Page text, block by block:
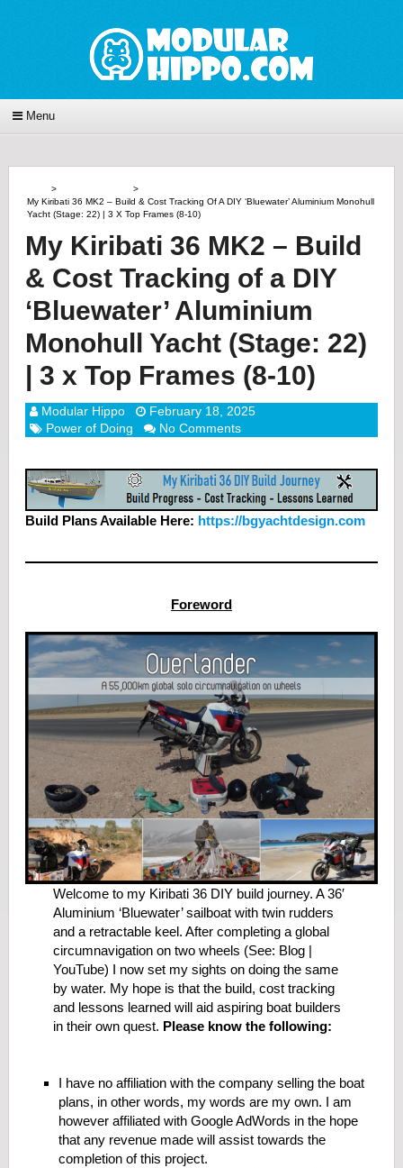
Menu
>
>
My Kiribati 36 MK2 – Build & Cost Tracking Of A DIY ‘Bluewater’ Aluminium Monohull
Yacht (Stage: 22) | 3 X Top Frames (8-10)
My Kiribati 36 MK2 – Build
& Cost Tracking of a DIY
‘Bluewater’ Aluminium
Monohull Yacht (Stage: 22)
| 3 x Top Frames (8-10)
Modular Hippo
February 18, 2025
Power of Doing
No Comments
Build Plans Available Here: https://bgyachtdesign.com
Foreword
Welcome to my Kiribati 36 DIY build journey. A 36′
Aluminium ‘Bluewater’ sailboat with twin rudders
and a retractable keel. After completing a global
circumnavigation on two wheels (See: Blog |
YouTube) I now set my sights on doing the same
by water. My hope is that the build, cost tracking
and lessons learned will aid aspiring boat builders
in their own quest. Please know the following:
I have no affiliation with the company selling the boat
plans, in other words, my words are my own. I am
however affiliated with Google AdWords in the hope
that any revenue made will assist towards the
completion of this project.